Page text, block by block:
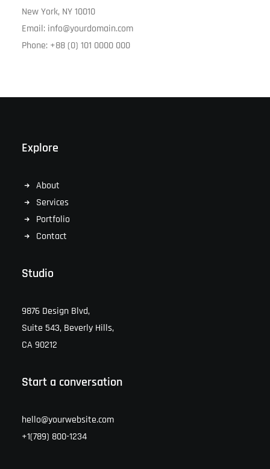
New York, NY 10010
Email: info@yourdomain.com
Phone: +88 (0) 101 0000 000
Explore
About
Services
Portfolio
Contact
Studio
9876 Design Blvd,
Suite 543, Beverly Hills,
CA 90212
Start a conversation
hello@yourwebsite.com
+1(789) 800-1234